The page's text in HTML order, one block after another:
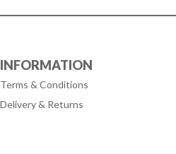
INFORMATION
Terms & Conditions
Delivery & Returns